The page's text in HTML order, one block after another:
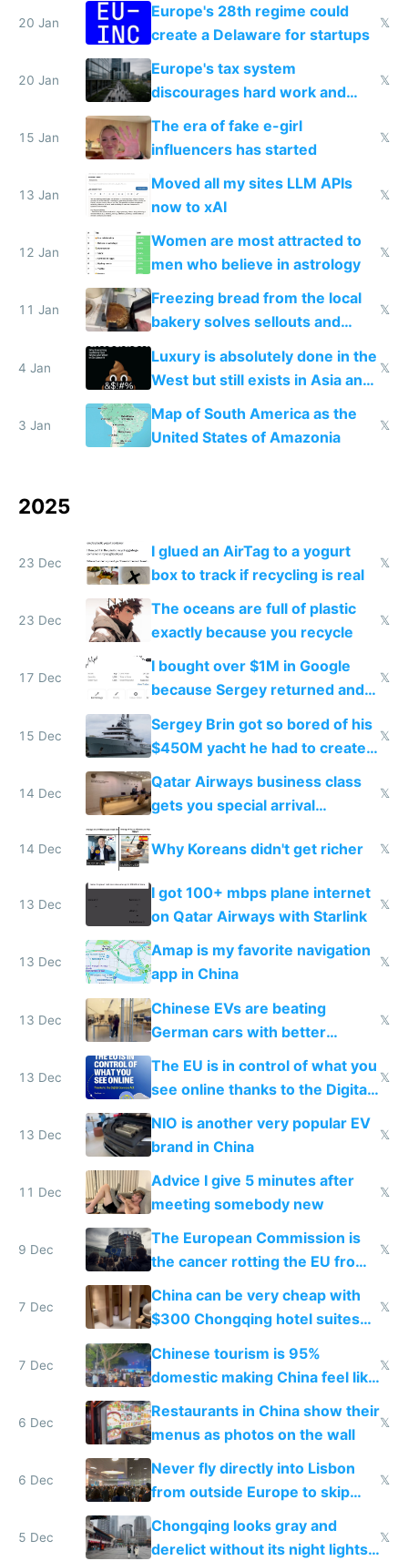
20 Jan
Europe's 28th regime could
create a Delaware for startups
𝕏
20 Jan
Europe's tax system
discourages hard work and
new businesses
𝕏
15 Jan
The era of fake e-girl
influencers has started
𝕏
13 Jan
Moved all my sites LLM APIs
now to xAI
𝕏
12 Jan
Women are most attracted to
men who believe in astrology
𝕏
11 Jan
Freezing bread from the local
bakery solves sellouts and
lowers blood sugar spikes
𝕏
4 Jan
Luxury is absolutely done in the
West but still exists in Asia and
the Gulf states
𝕏
3 Jan
Map of South America as the
United States of Amazonia
𝕏
2025
23 Dec
I glued an AirTag to a yogurt
box to track if recycling is real
𝕏
23 Dec
The oceans are full of plastic
exactly because you recycle
𝕏
17 Dec
I bought over $1M in Google
because Sergey returned and
they're winning AI
𝕏
15 Dec
Sergey Brin got so bored of his
$450M yacht he had to create
things again
𝕏
14 Dec
Qatar Airways business class
gets you special arrival
𝕏
14 Dec Why Koreans didn't get richer 𝕏
13 Dec
I got 100+ mbps plane internet
on Qatar Airways with Starlink
𝕏
13 Dec
Amap is my favorite navigation
app in China
𝕏
13 Dec
Chinese EVs are beating
German cars with better
software and innovation
𝕏
13 Dec
The EU is in control of what you
see online thanks to the Digital
Services Act
𝕏
13 Dec
NIO is another very popular EV
brand in China
𝕏
11 Dec
Advice I give 5 minutes after
meeting somebody new
𝕏
9 Dec
The European Commission is
the cancer rotting the EU from
within
𝕏
7 Dec
China can be very cheap with
$300 Chongqing hotel suites
and $20 rooms
𝕏
7 Dec
Chinese tourism is 95%
domestic making China feel like
the only foreigner there
𝕏
6 Dec
Restaurants in China show their
menus as photos on the wall
𝕏
6 Dec
Never fly directly into Lisbon
from outside Europe to skip
immigration
𝕏
5 Dec
Chongqing looks gray and
derelict without its night lights
𝕏